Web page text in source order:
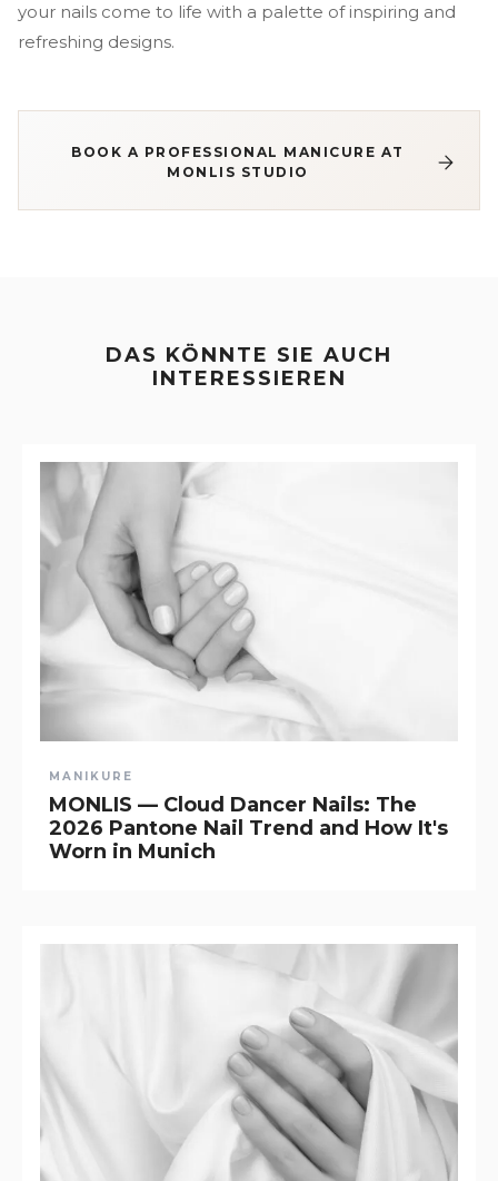
your nails come to life with a palette of inspiring and
refreshing designs.
BOOK A PROFESSIONAL MANICURE AT
MONLIS STUDIO
DAS KÖNNTE SIE AUCH
INTERESSIEREN
MANIKURE
MONLIS — Cloud Dancer Nails: The
2026 Pantone Nail Trend and How It's
Worn in Munich